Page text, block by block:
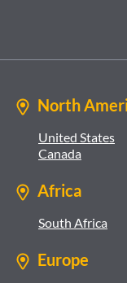
North
United States
Canada
Africa
South Africa
Europe